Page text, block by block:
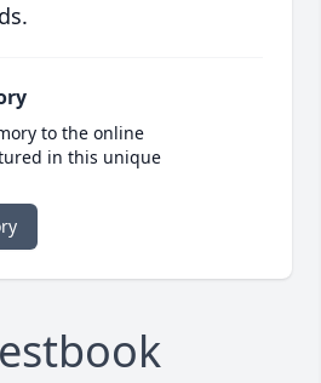
to the online
in this unique